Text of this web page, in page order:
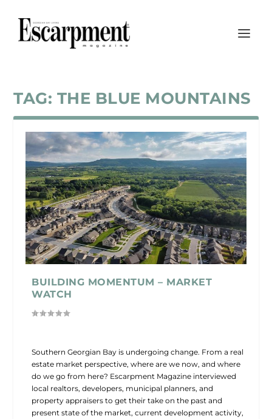
TAG: THE BLUE MOUNTAINS
BUILDING MOMENTUM – MARKET
WATCH
Southern Georgian Bay is undergoing change. From a real
estate market perspective, where are we now, and where
do we go from here? Escarpment Magazine interviewed
local realtors, developers, municipal planners, and
property appraisers to get their take on the past and
present state of the market, current development activity,